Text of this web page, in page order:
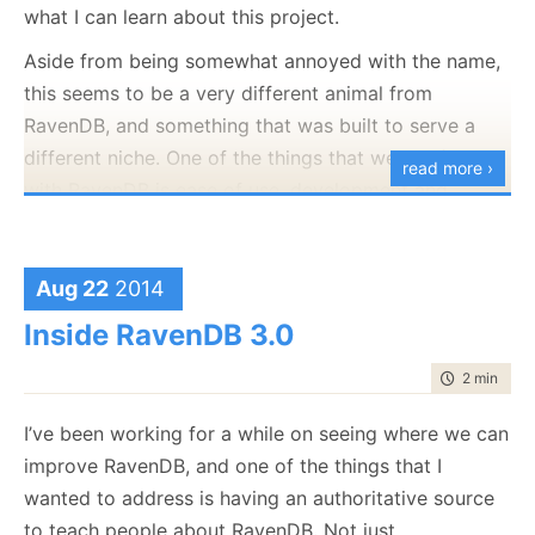
what I can learn about this project.
Aside from being somewhat annoyed with the name,
this seems to be a very different animal from
RavenDB, and something that was built to serve a
different niche. One of the things that we put first
with RavenDB is ease of use, development and
around very big datasets.
Nitpicker corner: Yes, I know this is a preview, and I
know that they are going to be changes. And I
repeat, I havenoknowledge about this project
beyond the documentation and several hours of
playing with it.
That said, I do have a fair bit of experience in this
read more ›
Aug 22 2014
Inside RavenDB 3.0
time to
2 min
I’ve been working for a while on seeing where we can
improve RavenDB, and one of the things that I
wanted to address is having an authoritative source
to teach people about RavenDB. Not just